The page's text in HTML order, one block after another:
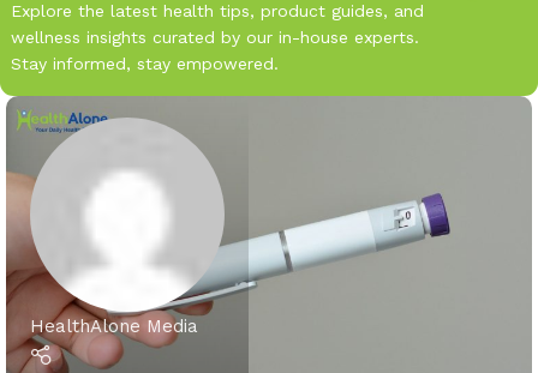
Explore the latest health tips, product guides, and
wellness insights curated by our in-house experts.
Stay informed, stay empowered.
HealthAlone Media